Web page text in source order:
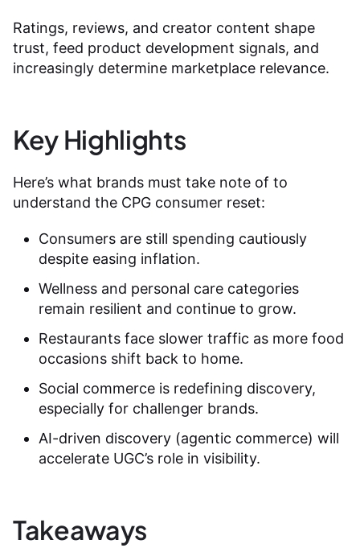
Ratings, reviews, and creator content shape
trust, feed product development signals, and
increasingly determine marketplace relevance.
Key Highlights
Here’s what brands must take note of to
understand the CPG consumer reset:
Consumers are still spending cautiously
despite easing inflation.
Wellness and personal care categories
remain resilient and continue to grow.
Restaurants face slower traffic as more food
occasions shift back to home.
Social commerce is redefining discovery,
especially for challenger brands.
AI-driven discovery (agentic commerce) will
accelerate UGC’s role in visibility.
Takeaways